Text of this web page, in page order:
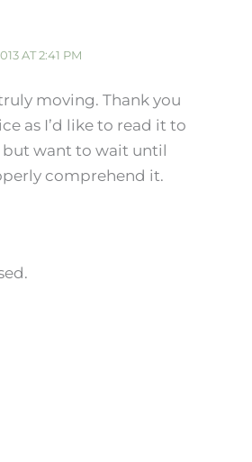
AT 2:41 PM
moving. Thank you
as I’d like to read it to
want to wait until
comprehend it.